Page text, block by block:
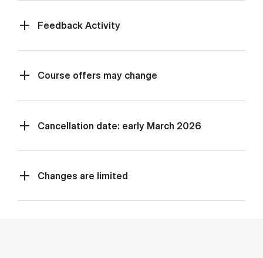
Feed­back Activ­ity
Course offers may change
Cancellation date: early March 2026
Changes are limited